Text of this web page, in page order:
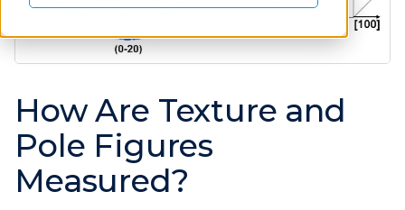
How Are Texture and
Pole Figures
Measured?